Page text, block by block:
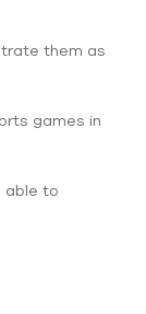
them as
games in
able to